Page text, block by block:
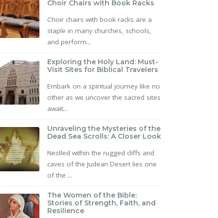
Choir Chairs with Book Racks
Choir chairs with book racks are a
staple in many churches, schools,
and perform...
Exploring the Holy Land: Must-
Visit Sites for Biblical Travelers
Embark on a spiritual journey like no
other as we uncover the sacred sites
await...
Unraveling the Mysteries of the
Dead Sea Scrolls: A Closer Look
Nestled within the rugged cliffs and
caves of the Judean Desert lies one
of the ...
The Women of the Bible:
Stories of Strength, Faith, and
Resilience